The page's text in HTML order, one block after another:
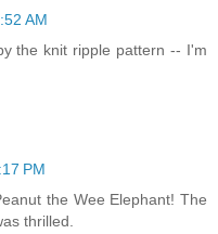
AM
the knit ripple pattern -- I'm
PM
the Wee Elephant! The
thrilled.